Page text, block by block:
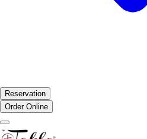
Reservation
Order Online